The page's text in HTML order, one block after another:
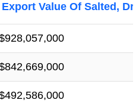
Export Value Of Salted,